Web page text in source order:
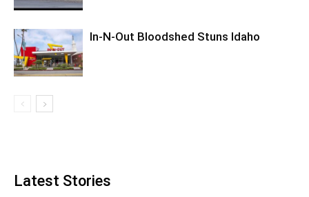
In-N-Out Bloodshed Stuns Idaho
Latest Stories